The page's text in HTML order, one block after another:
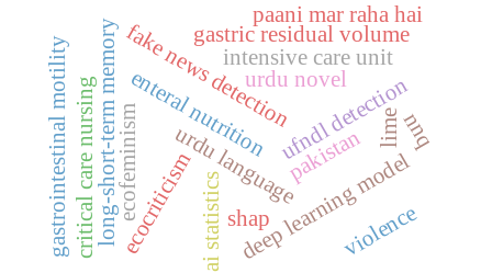
fake news detection
urdu languagedeep learning model
long-short-term memory ufndl detection
ai statistics
gastric residual volume
enteral nutrition
critical care nursing
gastrointestinal motility intensive care unit
pakistan
paani mar raha hai
ecocriticism
ecofeminism
urdu novel
shap
limennq
violence